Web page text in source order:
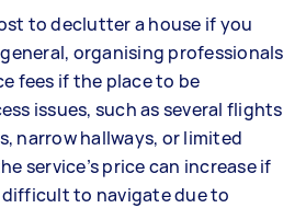
to declutter a house if you
organising professionals
fees if the place to be
issues, such as several flights
narrow hallways, or limited
service’s price can increase if
to navigate due to